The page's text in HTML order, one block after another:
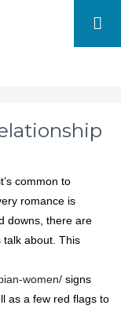
common to
romance is
downs, there are
talk about. This
women/ signs
as a few red flags to